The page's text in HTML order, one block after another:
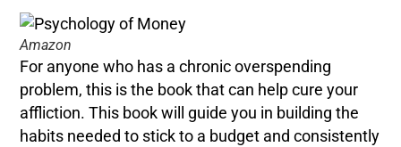
Amazon
For anyone who has a chronic overspending
problem, this is the book that can help cure your
affliction. This book will guide you in building the
habits needed to stick to a budget and consistently